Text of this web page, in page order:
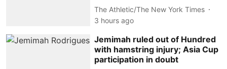
The Athletic/The New York Times
3 hours ago
Jemimah ruled out of Hundred
with hamstring injury; Asia Cup
participation in doubt